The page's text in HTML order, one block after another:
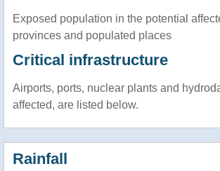
Exposed population in the potential
provinces and populated places
Critical infrastructure
Airports, ports, nuclear plants and
affected, are listed below.
Rainfall